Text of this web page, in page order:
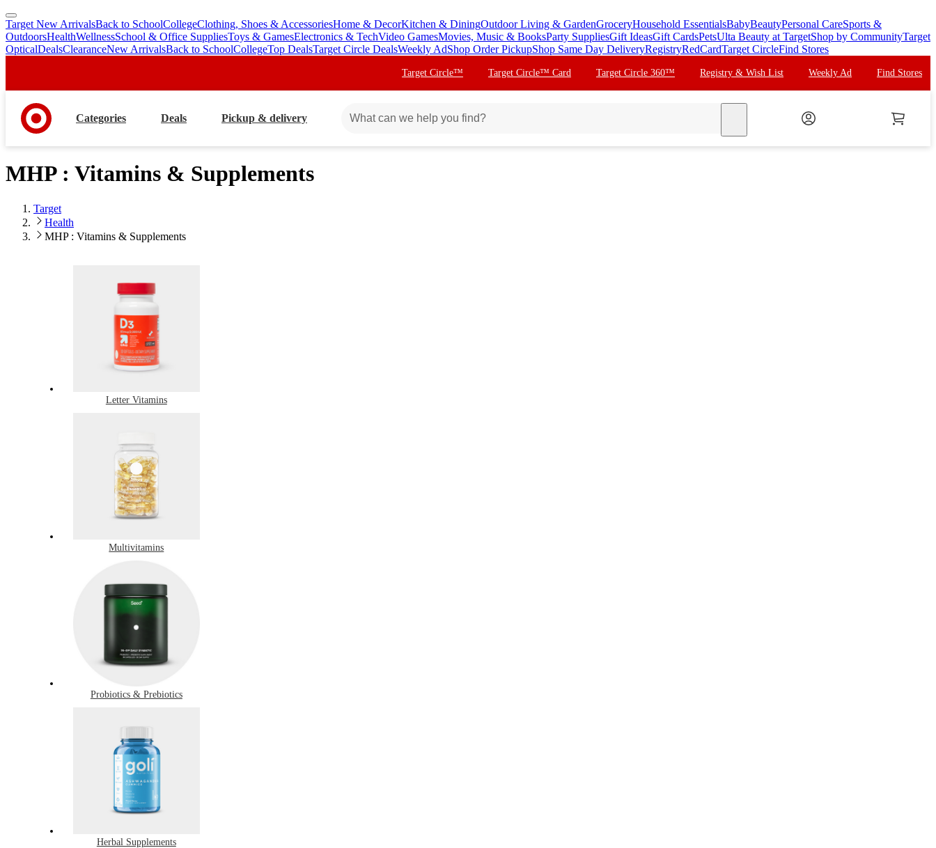
skip
to
main
skip
to
footer
Target New ArrivalsBack to SchoolCollegeClothing, Shoes & AccessoriesHome & DecorKitchen & DiningOutdoor Living & GardenGroceryHousehold EssentialsBabyBeautyPersonal CareSports &
OutdoorsHealthWellnessSchool & Office SuppliesToys & GamesElectronics & TechVideo GamesMovies, Music & BooksParty SuppliesGift IdeasGift CardsPetsUlta Beauty at TargetShop by CommunityTarget
OpticalDealsClearanceNew ArrivalsBack to SchoolCollegeTop DealsTarget Circle DealsWeekly AdShop Order PickupShop Same Day DeliveryRegistryRedCardTarget CircleFind Stores
Target Circle™ Target Circle™ Card Target Circle 360™ Registry & Wish List Weekly Ad Find Stores
Categories Deals Pickup & delivery
MHP : Vitamins & Supplements
Target
Health
MHP : Vitamins & Supplements
Letter Vitamins
Multivitamins
Probiotics & Prebiotics
Herbal Supplements